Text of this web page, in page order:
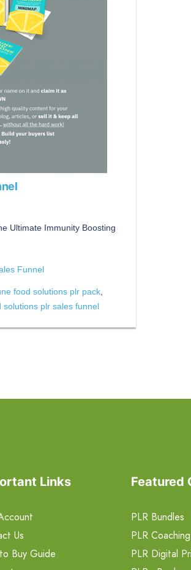
Ultimate Immunity Boosting
Funnel
food solutions plr pack
solutions plr sales funnel
Links
Us
Buy Guide
Featured
PLR Bundles
PLR
PLR Digital